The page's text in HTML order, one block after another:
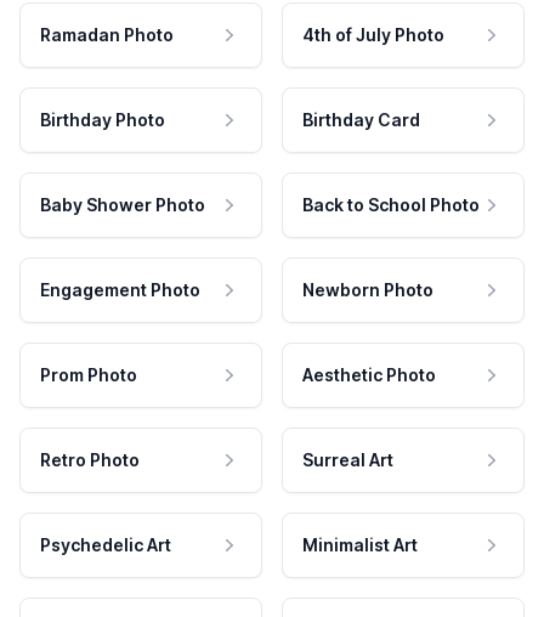
Ramadan Photo 4th of July Photo
Birthday Photo Birthday Card
Baby Shower Photo Back to School Photo
Engagement Photo Newborn Photo
Prom Photo Aesthetic Photo
Retro Photo Surreal Art
Psychedelic Art Minimalist Art